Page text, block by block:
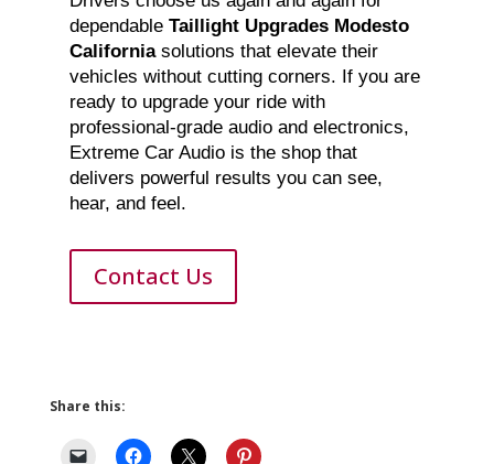
dependable Taillight Upgrades Modesto
Californiasolutions that elevate their
vehicles without cutting corners. If you are
ready to upgrade your ride with
professional-grade audio and electronics,
Extreme Car Audio is the shop that
delivers powerful results you can see,
hear, and feel.
Contact Us
Share this: